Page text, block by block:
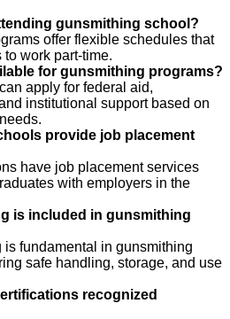
gunsmithing school?
offer flexible schedules that
work part-time.
for gunsmithing programs?
apply for federal aid,
institutional support based on
provide job placement
have job placement services
with employers in the
is included in gunsmithing
is fundamental in gunsmithing
safe handling, storage, and use
recognized